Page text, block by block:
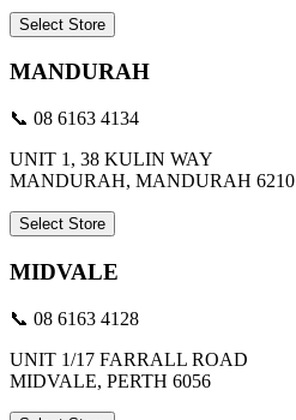
Select Store
MANDURAH
📞 08 6163 4134
UNIT 1, 38 KULIN WAY
MANDURAH, MANDURAH 6210
Select Store
MIDVALE
📞 08 6163 4128
UNIT 1/17 FARRALL ROAD
MIDVALE, PERTH 6056